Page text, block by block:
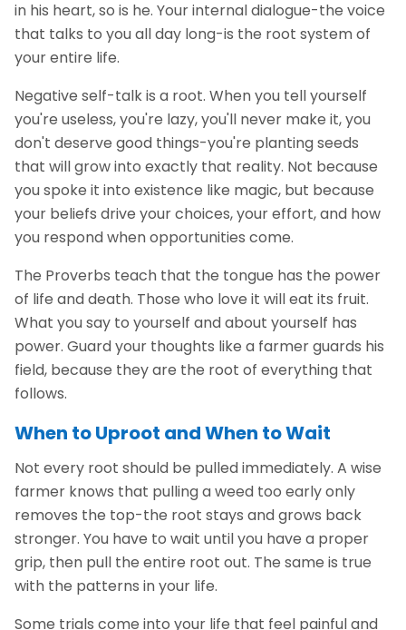
in his heart, so is he. Your internal dialogue-the voice
that talks to you all day long-is the root system of
your entire life.
Negative self-talk is a root. When you tell yourself
you're useless, you're lazy, you'll never make it, you
don't deserve good things-you're planting seeds
that will grow into exactly that reality. Not because
you spoke it into existence like magic, but because
your beliefs drive your choices, your effort, and how
you respond when opportunities come.
The Proverbs teach that the tongue has the power
of life and death. Those who love it will eat its fruit.
What you say to yourself and about yourself has
power. Guard your thoughts like a farmer guards his
field, because they are the root of everything that
follows.
When to Uproot and When to Wait
Not every root should be pulled immediately. A wise
farmer knows that pulling a weed too early only
removes the top-the root stays and grows back
stronger. You have to wait until you have a proper
grip, then pull the entire root out. The same is true
with the patterns in your life.
Some trials come into your life that feel painful and